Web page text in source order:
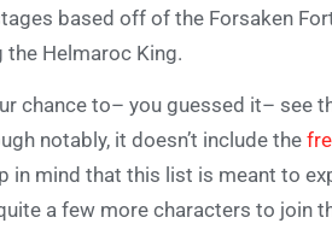
based off of the Forsaken
Helmaroc King.
chance to– you guessed it– see
notably, it doesn’t include the
in mind that this list is meant to
a few more characters to join